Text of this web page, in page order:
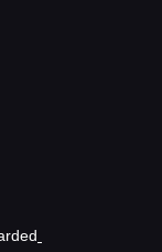
Cucumber,
Lobster Roll